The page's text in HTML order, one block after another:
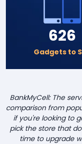
626
Gadgets to
BankMyCell: The
comparison from
if you're looking to
pick the store that
time to upgrade